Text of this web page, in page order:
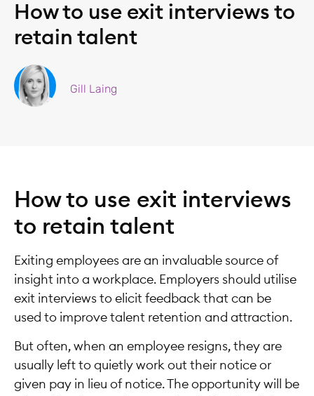
How to use exit interviews to
retain talent
Gill Laing
How to use exit interviews
to retain talent
Exiting employees are an invaluable source of
insight into a workplace. Employers should utilise
exit interviews to elicit feedback that can be
used to improve talent retention and attraction.
But often, when an employee resigns, they are
usually left to quietly work out their notice or
given pay in lieu of notice. The opportunity will be